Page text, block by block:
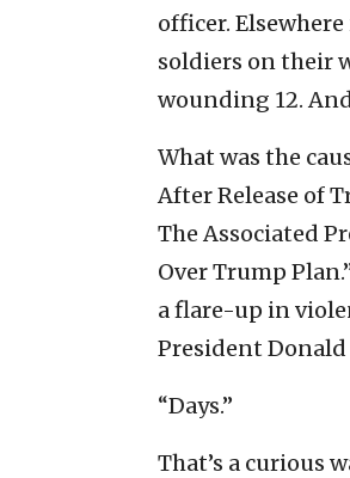
officer.
soldiers on their
wounding 12.
What was the
After Release of
The Associated
Over Trump
a flare-up in
President
“Days.”
That’s a curious